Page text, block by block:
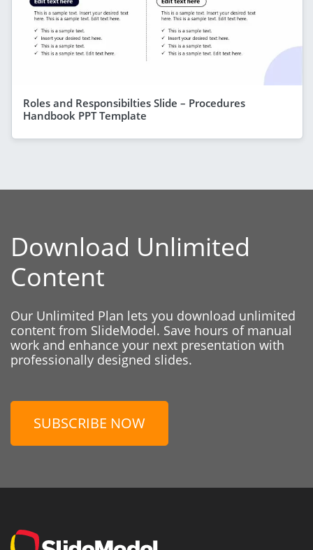
Roles and Responsibilties Slide – Procedures
Handbook PPT Template
Download Unlimited
Content
Our Unlimited Plan lets you download unlimited
content from SlideModel. Save hours of manual
work and enhance your next presentation with
professionally designed slides.
SUBSCRIBE NOW